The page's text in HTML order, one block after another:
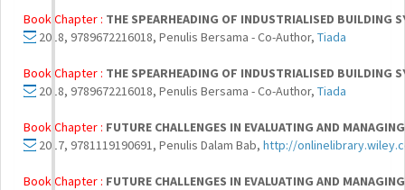
Book Chapter : THE SPEARHEADING OF INDUSTRIALISED BUILDING
2018, 9789672216018, Penulis Bersama - Co-Author, Tiada
Book Chapter : THE SPEARHEADING OF INDUSTRIALISED BUILDING
2018, 9789672216018, Penulis Bersama - Co-Author, Tiada
Book Chapter : FUTURE CHALLENGES IN EVALUATING AND
2017, 9781119190691, Penulis Dalam Bab, http://
Book Chapter : FUTURE CHALLENGES IN EVALUATING AND